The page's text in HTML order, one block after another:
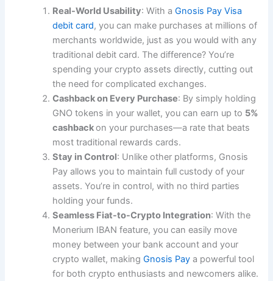
Real-World Usability: With aGnosis Pay Visa
debit card, you can make purchases at millions of
merchants worldwide, just as you would with any
traditional debit card. The difference? You’re
spending your crypto assets directly, cutting out
the need for complicated exchanges.
Cashback on Every Purchase: By simply holding
GNO tokens in your wallet, you can earn up to 5%
cashbackon your purchases—a rate that beats
most traditional rewards cards.
Stay in Control: Unlike other platforms, Gnosis
Pay allows you to maintain full custody of your
assets. You’re in control, with no third parties
holding your funds.
Seamless Fiat-to-Crypto Integration: With the
Monerium IBAN feature, you can easily move
money between your bank account and your
crypto wallet, makingGnosis Pay a powerful tool
for both crypto enthusiasts and newcomers alike.